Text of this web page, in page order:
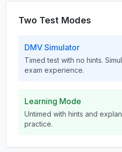
Two Test Modes
DMV Simulator
Timed test with no hints.
exam experience.
Learning Mode
Untimed with hints and
practice.